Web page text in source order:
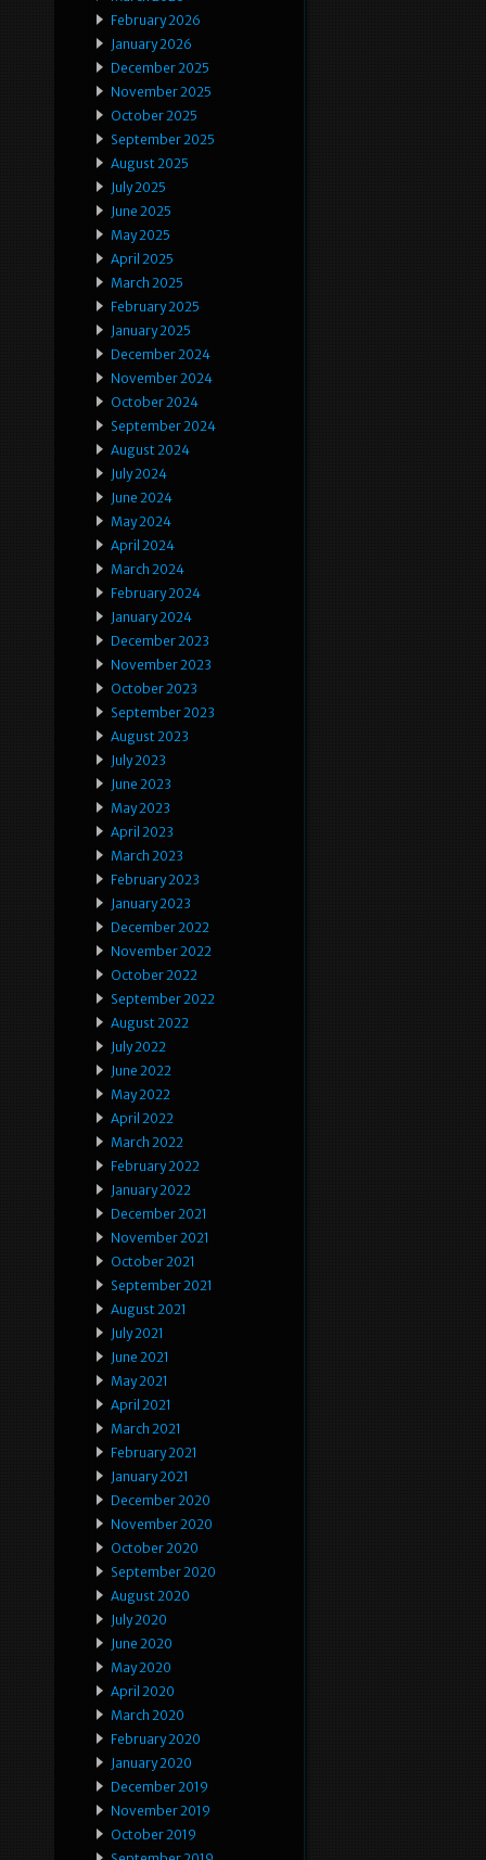
February 2026
January 2026
December 2025
November 2025
October 2025
September 2025
August 2025
July 2025
June 2025
May 2025
April 2025
March 2025
February 2025
January 2025
December 2024
November 2024
October 2024
September 2024
August 2024
July 2024
June 2024
May 2024
April 2024
March 2024
February 2024
January 2024
December 2023
November 2023
October 2023
September 2023
August 2023
July 2023
June 2023
May 2023
April 2023
March 2023
February 2023
January 2023
December 2022
November 2022
October 2022
September 2022
August 2022
July 2022
June 2022
May 2022
April 2022
March 2022
February 2022
January 2022
December 2021
November 2021
October 2021
September 2021
August 2021
July 2021
June 2021
May 2021
April 2021
March 2021
February 2021
January 2021
December 2020
November 2020
October 2020
September 2020
August 2020
July 2020
June 2020
May 2020
April 2020
March 2020
February 2020
January 2020
December 2019
November 2019
October 2019